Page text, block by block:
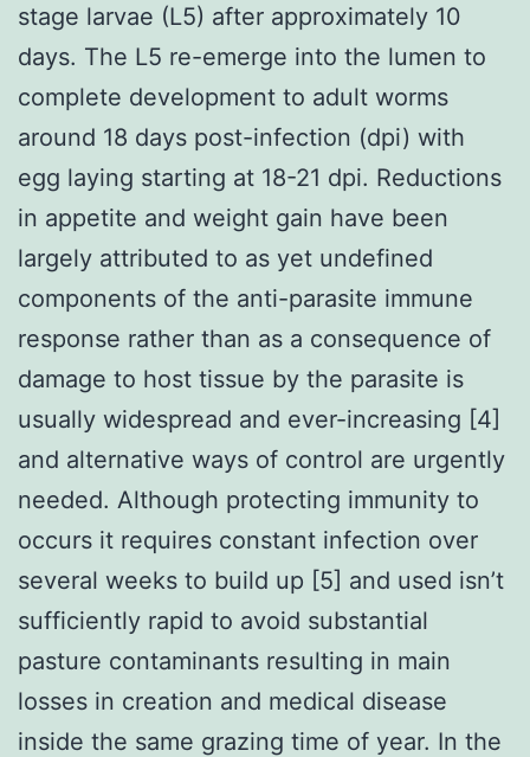
stage larvae (L5) after approximately 10
days. The L5 re-emerge into the lumen to
complete development to adult worms
around 18 days post-infection (dpi) with
egg laying starting at 18-21 dpi. Reductions
in appetite and weight gain have been
largely attributed to as yet undefined
components of the anti-parasite immune
response rather than as a consequence of
damage to host tissue by the parasite is
usually widespread and ever-increasing [4]
and alternative ways of control are urgently
needed. Although protecting immunity to
occurs it requires constant infection over
several weeks to build up [5] and used isn’t
sufficiently rapid to avoid substantial
pasture contaminants resulting in main
losses in creation and medical disease
inside the same grazing time of year. In the